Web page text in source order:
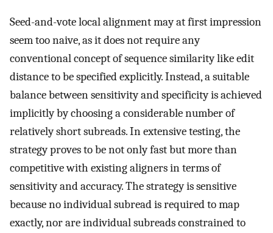
Seed-and-vote local alignment may at first impression
seem too naive, as it does not require any
conventional concept of sequence similarity like edit
distance to be specified explicitly. Instead, a suitable
balance between sensitivity and specificity is achieved
implicitly by choosing a considerable number of
relatively short subreads. In extensive testing, the
strategy proves to be not only fast but more than
competitive with existing aligners in terms of
sensitivity and accuracy. The strategy is sensitive
because no individual subread is required to map
exactly, nor are individual subreads constrained to